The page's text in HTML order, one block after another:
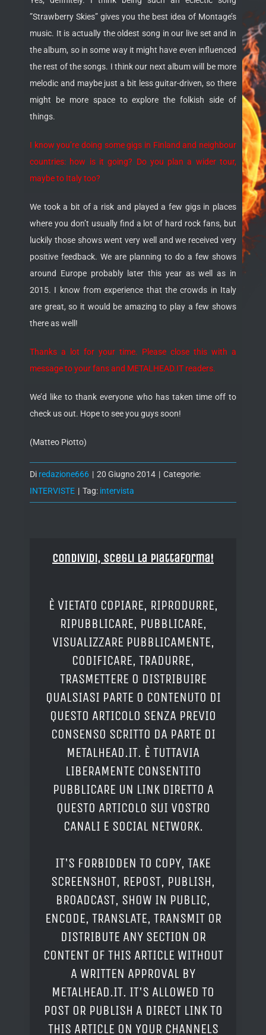
”Strawberry Skies” gives you the best idea of Montage’s
music. It is actually the oldest song in our live set and in
the album, so in some way it might have even influenced
the rest of the songs. I think our next album will be more
melodic and maybe just a bit less guitar-driven, so there
might be more space to explore the folkish side of
things.
I know you’re doing some gigs in Finland and neighbour
countries: how is it going? Do you plan a wider tour,
maybe to Italy too?
We took a bit of a risk and played a few gigs in places
where you don’t usually find a lot of hard rock fans, but
luckily those shows went very well and we received very
positive feedback. We are planning to do a few shows
around Europe probably later this year as well as in
2015. I know from experience that the crowds in Italy
are great, so it would be amazing to play a few shows
there as well!
Thanks a lot for your time. Please close this with a
message to your fans and METALHEAD.IT readers.
We’d like to thank everyone who has taken time off to
check us out. Hope to see you guys soon!
(Matteo Piotto)
Di redazione666 | 20 Giugno 2014 | Categorie:
INTERVISTE | Tag: intervista
Condividi, Scegli la piattaforma!
È VIETATO COPIARE, RIPRODURRE,
RIPUBBLICARE, PUBBLICARE,
VISUALIZZARE PUBBLICAMENTE,
CODIFICARE, TRADURRE,
TRASMETTERE O DISTRIBUIRE
QUALSIASI PARTE O CONTENUTO DI
QUESTO ARTICOLO SENZA PREVIO
CONSENSO SCRITTO DA PARTE DI
METALHEAD.IT. È TUTTAVIA
LIBERAMENTE CONSENTITO
PUBBLICARE UN LINK DIRETTO A
QUESTO ARTICOLO SUI VOSTRO
CANALI E SOCIAL NETWORK.
IT'S FORBIDDEN TO COPY, TAKE
SCREENSHOT, REPOST, PUBLISH,
BROADCAST, SHOW IN PUBLIC,
ENCODE, TRANSLATE, TRANSMIT OR
DISTRIBUTE ANY SECTION OR
CONTENT OF THIS ARTICLE WITHOUT
A WRITTEN APPROVAL BY
METALHEAD.IT. IT'S ALLOWED TO
POST OR PUBLISH A DIRECT LINK TO
THIS ARTICLE ON YOUR CHANNELS